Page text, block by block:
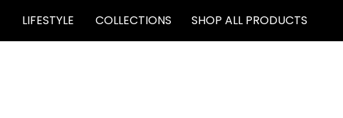
LIFESTYLE COLLECTIONS SHOP ALL PRODUCTS